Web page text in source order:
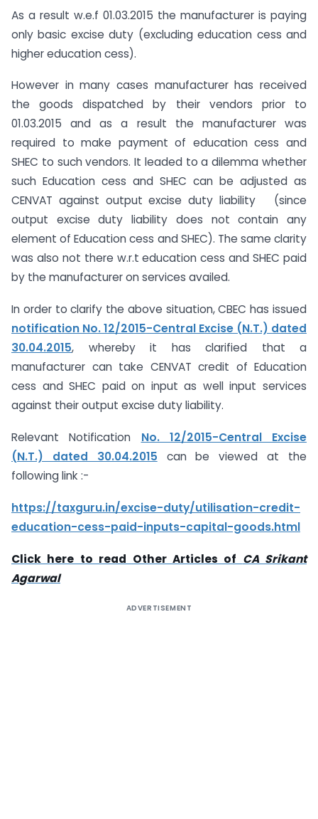
As a result w.e.f 01.03.2015 the manufacturer is paying
only basic excise duty (excluding education cess and
higher education cess).
However in many cases manufacturer has received
the goods dispatched by their vendors prior to
01.03.2015 and as a result the manufacturer was
required to make payment of education cess and
SHEC to such vendors. It leaded to a dilemma whether
such Education cess and SHEC can be adjusted as
CENVAT against output excise duty liability (since
output excise duty liability does not contain any
element of Education cess and SHEC). The same clarity
was also not there w.r.t education cess and SHEC paid
by the manufacturer on services availed.
In order to clarify the above situation, CBEC has issued
notification No. 12/2015-Central Excise (N.T.) dated
30.04.2015, whereby it has clarified that a
manufacturer can take CENVAT credit of Education
cess and SHEC paid on input as well input services
against their output excise duty liability.
Relevant Notification No. 12/2015-Central Excise
(N.T.) dated 30.04.2015 can be viewed at the
following link :-
https://taxguru.in/excise-duty/utilisation-credit-
education-cess-paid-inputs-capital-goods.html
Click here to read Other Articles of CA Srikant
Agarwal
ADVERTISEMENT